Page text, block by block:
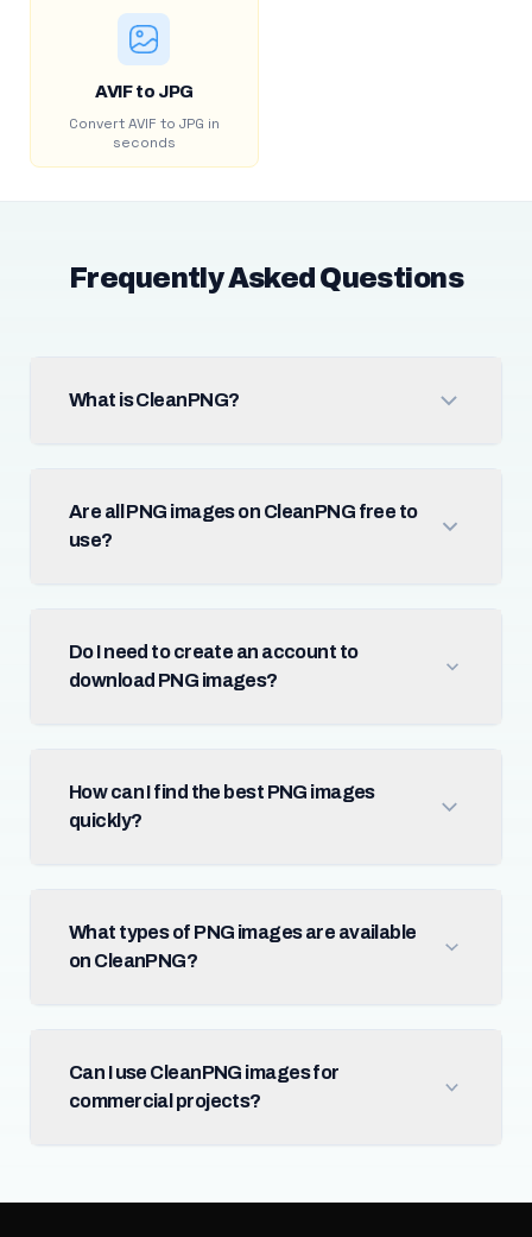
AVIF to JPG
Convert AVIF to JPG in
seconds
Frequently Asked Questions
What is CleanPNG?
Are all PNG images on CleanPNG free to
use?
Do I need to create an account to
download PNG images?
How can I find the best PNG images
quickly?
What types of PNG images are available
on CleanPNG?
Can I use CleanPNG images for
commercial projects?